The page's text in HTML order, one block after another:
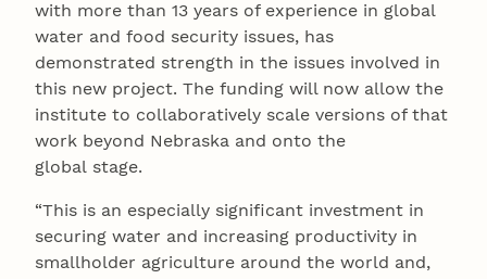
with more than 13 years of experience in global
water and food security issues, has
demonstrated strength in the issues involved in
this new project. The funding will now allow the
institute to collaboratively scale versions of that
work beyond Nebraska and onto the
global stage.
“This is an especially significant investment in
securing water and increasing productivity in
smallholder agriculture around the world and,